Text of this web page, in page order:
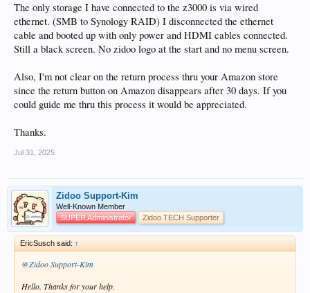
The only storage I have connected to the z3000 is via wired
ethernet. (SMB to Synology RAID) I disconnected the ethernet
cable and booted up with only power and HDMI cables connected.
Still a black screen. No zidoo logo at the start and no menu screen.
Also, I'm not clear on the return process thru your Amazon store
since the return button on Amazon disappears after 30 days. If you
could guide me thru this process it would be appreciated.
Thanks.
Jul 31, 2025
Zidoo Support-Kim
Well-Known Member
SUPER Administrator
Zidoo TECH Supporter
EricSusch said: ↑
@Zidoo Support-Kim
Hello. Thanks for your help.